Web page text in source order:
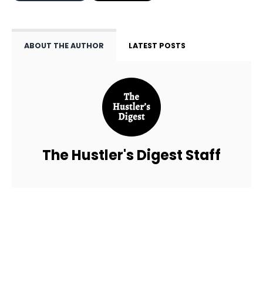
ABOUT THE AUTHOR LATEST POSTS
The Hustler's Digest Staff